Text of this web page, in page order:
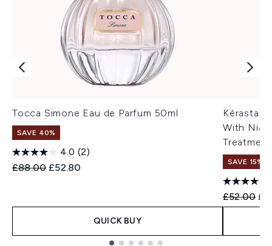
Tocca Simone Eau de Parfum 50ml
SAVE 40%
4.0 (2)
Recommended Retail Price:
£88.00 Current price:
£52.80
QUICK BUY
With
SAVE 15% |
£52.00